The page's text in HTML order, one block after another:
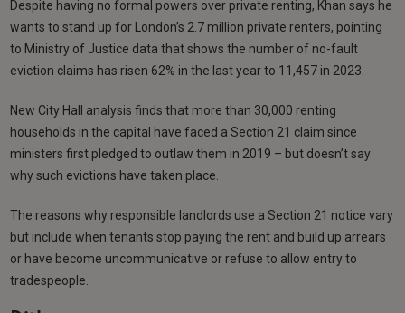
Despite having no formal powers over private renting, Khan says he
wants to stand up for London’s 2.7 million private renters, pointing
to Ministry of Justice data that shows the number of no-fault
eviction claims has risen 62% in the last year to 11,457 in 2023.
New City Hall analysis finds that more than 30,000 renting
households in the capital have faced a Section 21 claim since
ministers first pledged to outlaw them in 2019 – but doesn’t say
why such evictions have taken place.
The reasons why responsible landlords use a Section 21 notice vary
but include when tenants stop paying the rent and build up arrears
or have become uncommunicative or refuse to allow entry to
tradespeople.